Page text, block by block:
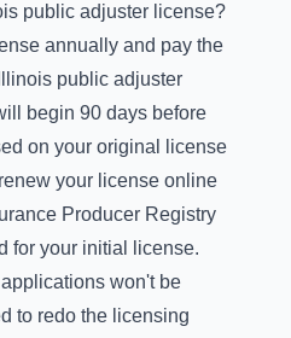
public adjuster license?
annually and pay the
public adjuster
begin 90 days before
on your original license
your license online
Producer Registry
for your initial license.
won't be
to redo the licensing